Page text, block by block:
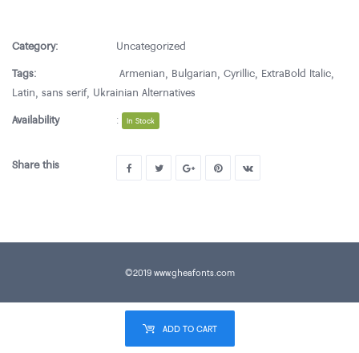
ADD TO CART
Category:
Uncategorized
Tags:
Armenian, Bulgarian, Cyrillic, ExtraBold Italic,
Latin, sans serif, Ukrainian Alternatives
Availability
: In Stock
Share this
©2019 www.gheafonts.com